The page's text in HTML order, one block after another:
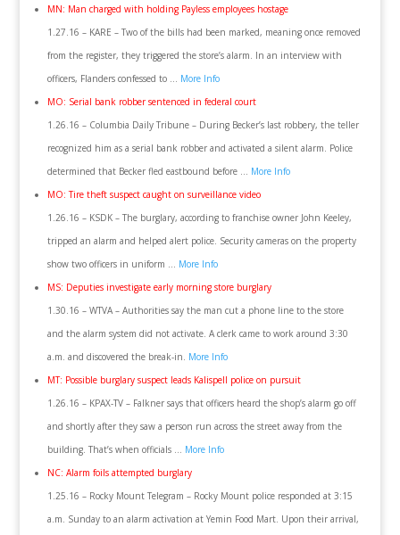
MN: Man charged with holding Payless employees hostage
1.27.16 – KARE – Two of the bills had been marked, meaning once removed
from the register, they triggered the store’s alarm. In an interview with
officers, Flanders confessed to … More Info
MO: Serial bank robber sentenced in federal court
1.26.16 – Columbia Daily Tribune – During Becker’s last robbery, the teller
recognized him as a serial bank robber and activated a silent alarm. Police
determined that Becker fled eastbound before … More Info
MO: Tire theft suspect caught on surveillance video
1.26.16 – KSDK – The burglary, according to franchise owner John Keeley,
tripped an alarm and helped alert police. Security cameras on the property
show two officers in uniform … More Info
MS: Deputies investigate early morning store burglary
1.30.16 – WTVA – Authorities say the man cut a phone line to the store
and the alarm system did not activate. A clerk came to work around 3:30
a.m. and discovered the break-in. More Info
MT: Possible burglary suspect leads Kalispell police on pursuit
1.26.16 – KPAX-TV – Falkner says that officers heard the shop’s alarm go off
and shortly after they saw a person run across the street away from the
building. That’s when officials … More Info
NC: Alarm foils attempted burglary
1.25.16 – Rocky Mount Telegram – Rocky Mount police responded at 3:15
a.m. Sunday to an alarm activation at Yemin Food Mart. Upon their arrival,